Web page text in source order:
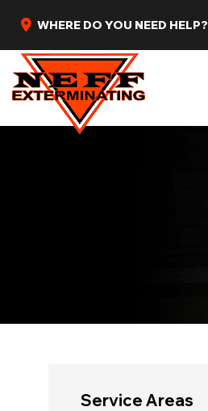
WHERE DO YOU NEED HELP?
Service Areas